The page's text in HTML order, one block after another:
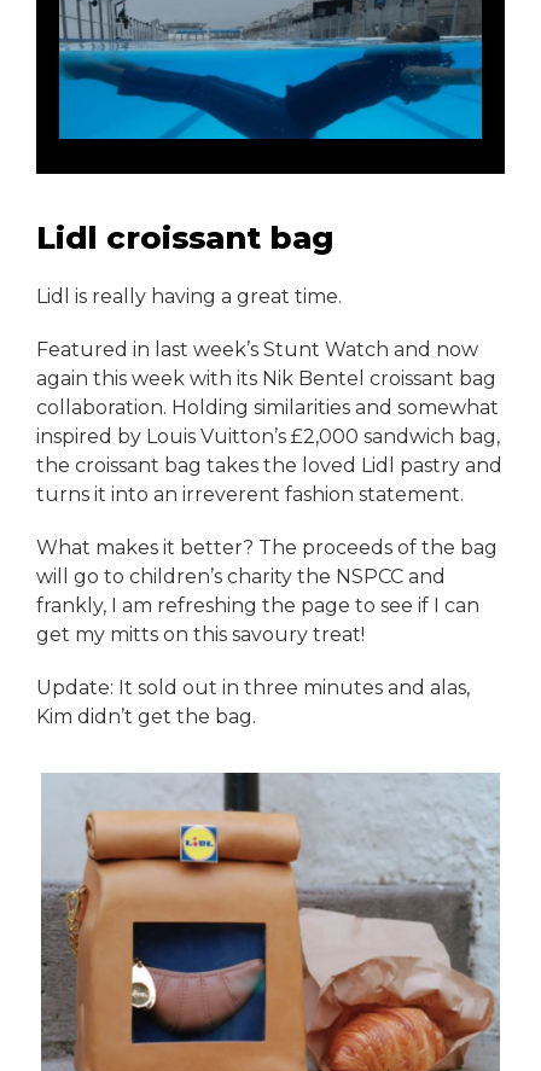
Lidl croissant bag
Lidl is really having a great time.
Featured in last week’s Stunt Watch and now
again this week with its Nik Bentel croissant bag
collaboration. Holding similarities and somewhat
inspired by Louis Vuitton’s £2,000 sandwich bag,
the croissant bag takes the loved Lidl pastry and
turns it into an irreverent fashion statement.
What makes it better? The proceeds of the bag
will go to children’s charity the NSPCC and
frankly, I am refreshing the page to see if I can
get my mitts on this savoury treat!
Update: It sold out in three minutes and alas,
Kim didn’t get the bag.